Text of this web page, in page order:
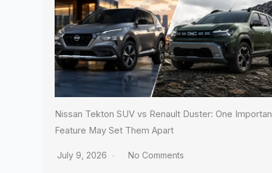
Nissan Tekton SUV vs Renault Duster: One
Feature May Set Them Apart
July 9, 2026 No Comments